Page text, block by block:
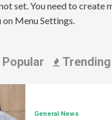
set. You need to create
Menu Settings.
Popular Trending
General News